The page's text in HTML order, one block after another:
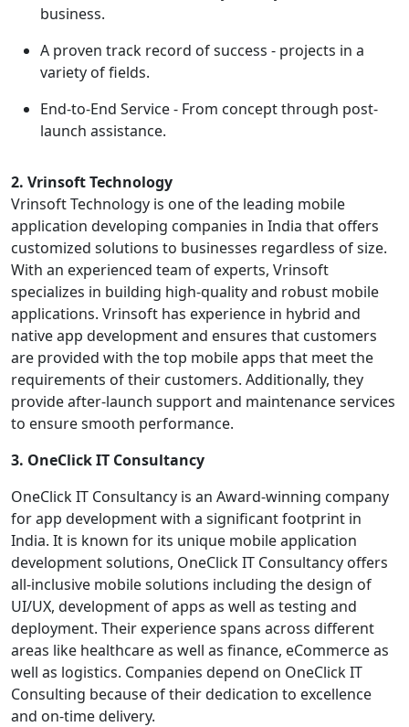
business.
A proven track record of success - projects in a
variety of fields.
End-to-End Service - From concept through post-
launch assistance.
2. Vrinsoft Technology
Vrinsoft Technology is one of the leading mobile
application developing companies in India that offers
customized solutions to businesses regardless of size.
With an experienced team of experts, Vrinsoft
specializes in building high-quality and robust mobile
applications. Vrinsoft has experience in hybrid and
native app development and ensures that customers
are provided with the top mobile apps that meet the
requirements of their customers. Additionally, they
provide after-launch support and maintenance services
to ensure smooth performance.
3. OneClick IT Consultancy
OneClick IT Consultancy is an Award-winning company
for app development with a significant footprint in
India. It is known for its unique mobile application
development solutions, OneClick IT Consultancy offers
all-inclusive mobile solutions including the design of
UI/UX, development of apps as well as testing and
deployment. Their experience spans across different
areas like healthcare as well as finance, eCommerce as
well as logistics. Companies depend on OneClick IT
Consulting because of their dedication to excellence
and on-time delivery.